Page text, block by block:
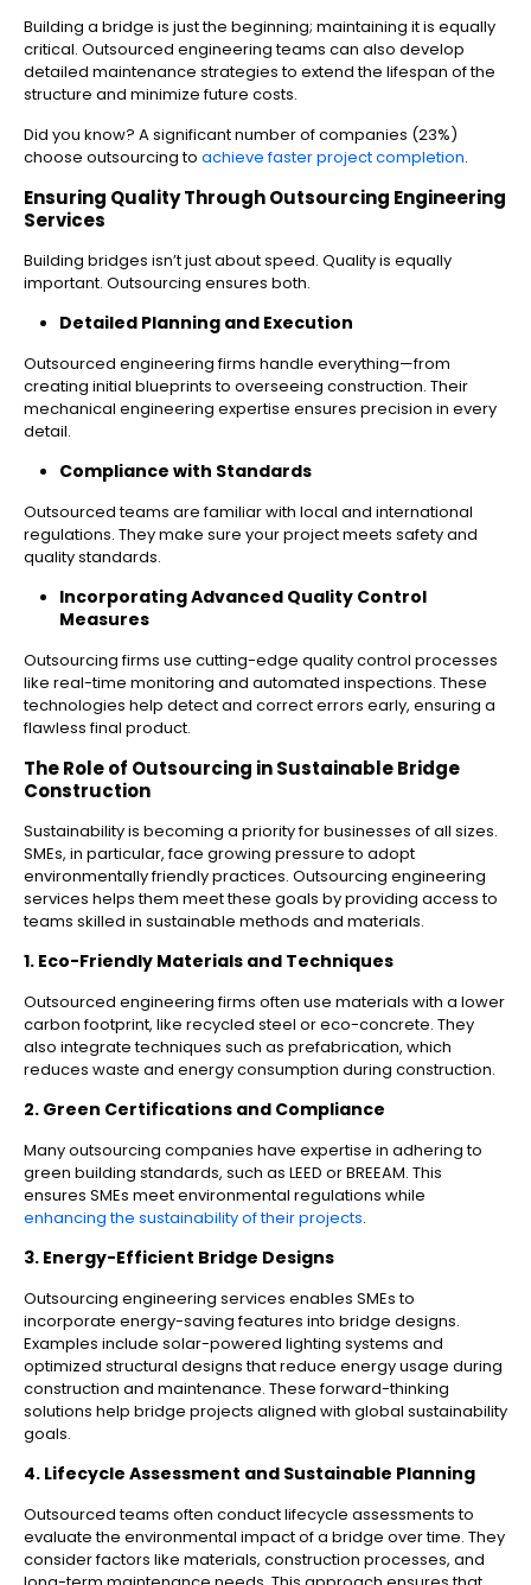
Building a bridge is just the beginning; maintaining it is equally
critical. Outsourced engineering teams can also develop
detailed maintenance strategies to extend the lifespan of the
structure and minimize future costs.
Did you know? A significant number of companies (23%)
choose outsourcing to achieve faster project completion.
Ensuring Quality Through Outsourcing Engineering
Services
Building bridges isn’t just about speed. Quality is equally
important. Outsourcing ensures both.
Detailed Planning and Execution
Outsourced engineering firms handle everything—from
creating initial blueprints to overseeing construction. Their
mechanical engineering expertise ensures precision in every
detail.
Compliance with Standards
Outsourced teams are familiar with local and international
regulations. They make sure your project meets safety and
quality standards.
Incorporating Advanced Quality Control
Measures
Outsourcing firms use cutting-edge quality control processes
like real-time monitoring and automated inspections. These
technologies help detect and correct errors early, ensuring a
flawless final product.
The Role of Outsourcing in Sustainable Bridge
Construction
Sustainability is becoming a priority for businesses of all sizes.
SMEs, in particular, face growing pressure to adopt
environmentally friendly practices. Outsourcing engineering
services helps them meet these goals by providing access to
teams skilled in sustainable methods and materials.
1. Eco-Friendly Materials and Techniques
Outsourced engineering firms often use materials with a lower
carbon footprint, like recycled steel or eco-concrete. They
also integrate techniques such as prefabrication, which
reduces waste and energy consumption during construction.
2. Green Certifications and Compliance
Many outsourcing companies have expertise in adhering to
green building standards, such as LEED or BREEAM. This
ensures SMEs meet environmental regulations while
enhancing the sustainability of their projects.
3. Energy-Efficient Bridge Designs
Outsourcing engineering services enables SMEs to
incorporate energy-saving features into bridge designs.
Examples include solar-powered lighting systems and
optimized structural designs that reduce energy usage during
construction and maintenance. These forward-thinking
solutions help bridge projects aligned with global sustainability
goals.
4. Lifecycle Assessment and Sustainable Planning
Outsourced teams often conduct lifecycle assessments to
evaluate the environmental impact of a bridge over time. They
consider factors like materials, construction processes, and